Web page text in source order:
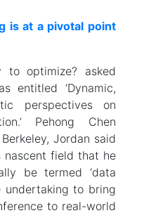
is at a pivotal point
optimize? asked
entitled ‘Dynamic,
perspectives on
Pehong Chen
Jordan said
nascent field that he
be termed ‘data
undertaking to bring
to real-world